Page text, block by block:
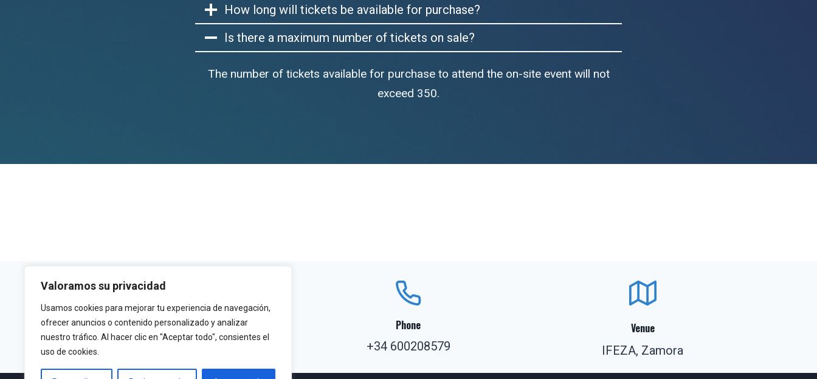
Valoramos su privacidad
Usamos cookies para mejorar tu experiencia de navegación,
ofrecer anuncios o contenido personalizado y analizar
nuestro tráfico. Al hacer clic en "Aceptar todo", consientes el
uso de cookies.
How long will tickets be available for purchase?
Is there a maximum number of tickets on sale?
The number of tickets available for purchase to attend the on-site event will not
exceed 350.
Email
info@fitecu.es
Phone
+34 600208579
Venue
IFEZA, Zamora